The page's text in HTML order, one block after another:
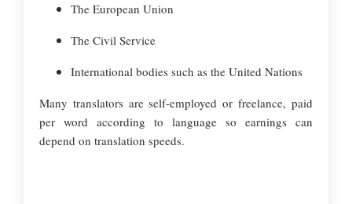
The European Union
The Civil Service
International bodies such as the United Nations
Many translators are self-employed or freelance, paid
per word according to language so earnings can
depend on translation speeds.